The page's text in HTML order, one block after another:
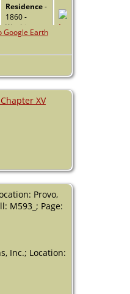
Residence-
1860 -
Washington,
Decatur,
USA
Residence-
1870 -
Washington,
Greensburg,
Decatur,
Indiana,
USA
Google Earth
XV
Provo,
M593_; Page:
Inc.; Location: